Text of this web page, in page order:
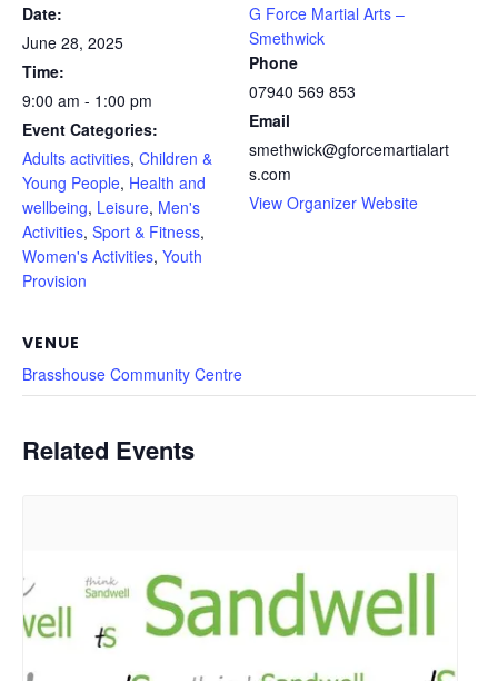
Date:
June 28, 2025
Time:
9:00 am - 1:00 pm
Event Categories:
Adults activities, Children &
Young People, Health and
wellbeing, Leisure, Men's
Activities, Sport & Fitness,
Women's Activities, Youth
Provision
G Force Martial Arts –
Smethwick
Phone
07940 569 853
Email
smethwick@gforcemartialart
s.com
View Organizer Website
VENUE
Brasshouse Community Centre
Related Events